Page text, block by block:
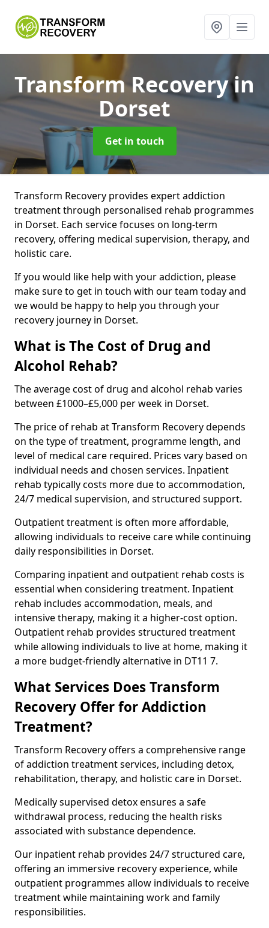
Transform Recoveryin
Dorset
Get in touch
Transform Recovery provides expert addiction
treatment through personalised rehab programmes
in Dorset. Each service focuses on long-term
recovery, offering medical supervision, therapy, and
holistic care.
If you would like help with your addiction, please
make sure to get in touch with our team today and
we would be happy to help you through your
recovery journey in Dorset.
What is The Cost of Drug and
Alcohol Rehab?
The average cost of drug and alcohol rehab varies
between £1000–£5,000 per week in Dorset.
The price of rehab at Transform Recovery depends
on the type of treatment, programme length, and
level of medical care required. Prices vary based on
individual needs and chosen services. Inpatient
rehab typically costs more due to accommodation,
24/7 medical supervision, and structured support.
Outpatient treatment is often more affordable,
allowing individuals to receive care while continuing
daily responsibilities in Dorset.
Comparing inpatient and outpatient rehab costs is
essential when considering treatment. Inpatient
rehab includes accommodation, meals, and
intensive therapy, making it a higher-cost option.
Outpatient rehab provides structured treatment
while allowing individuals to live at home, making it
a more budget-friendly alternative in DT11 7.
What Services Does Transform
Recovery Offer for Addiction
Treatment?
Transform Recovery offers a comprehensive range
of addiction treatment services, including detox,
rehabilitation, therapy, and holistic care in Dorset.
Medically supervised detox ensures a safe
withdrawal process, reducing the health risks
associated with substance dependence.
Our inpatient rehab provides 24/7 structured care,
offering an immersive recovery experience, while
outpatient programmes allow individuals to receive
treatment while maintaining work and family
responsibilities.